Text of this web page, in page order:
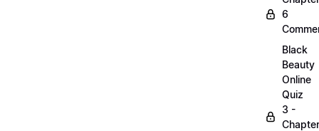
6
Black
Beauty
Online
Quiz
3 -